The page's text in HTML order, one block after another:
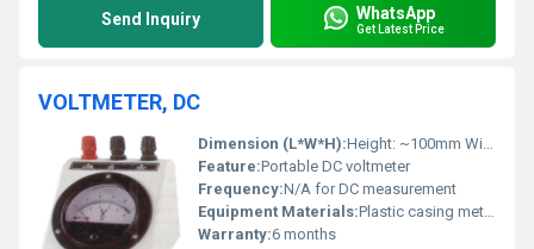
Send Inquiry WhatsApp
Get Latest Price
VOLTMETER, DC
Dimension (L*W*H):Height: ~100mm Width: ~70mm Length: ~80mm
Feature:Portable DC voltmeter
Frequency:N/A for DC measurement
Equipment Materials:Plastic casing metal terminals glass meter cover
Warranty:6 months